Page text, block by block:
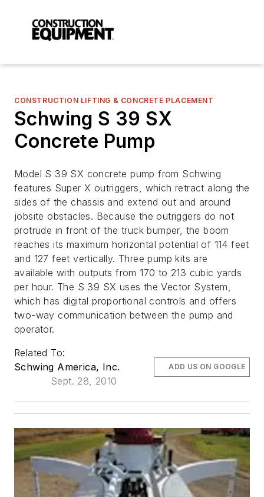
CONSTRUCTION LIFTING & CONCRETE PLACEMENT
Schwing S 39 SX
Concrete Pump
Model S 39 SX concrete pump from Schwing
features Super X outriggers, which retract along the
sides of the chassis and extend out and around
jobsite obstacles. Because the outriggers do not
protrude in front of the truck bumper, the boom
reaches its maximum horizontal potential of 114 feet
and 127 feet vertically. Three pump kits are
available with outputs from 170 to 213 cubic yards
per hour. The S 39 SX uses the Vector System,
which has digital proportional controls and offers
two-way communication between the pump and
operator.
Related To:
Schwing America, Inc.
Sept. 28, 2010
ADD US ON GOOGLE